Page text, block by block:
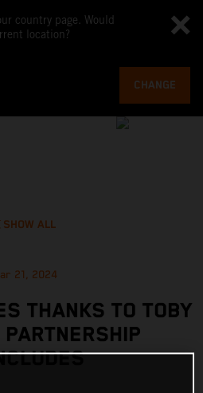
country page. Would
location?
CHANGE
SHOW ALL
21, 2024
THANKS TO TOBY